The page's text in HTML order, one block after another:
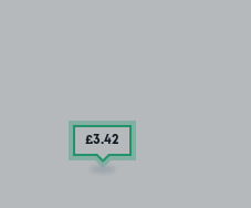
£3.42